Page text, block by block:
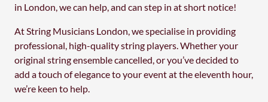
in London, we can help, and can step in at short notice!
At String Musicians London, we specialise in providing
professional, high-quality string players. Whether your
original string ensemble cancelled, or you’ve decided to
add a touch of elegance to your event at the eleventh hour,
we’re keen to help.